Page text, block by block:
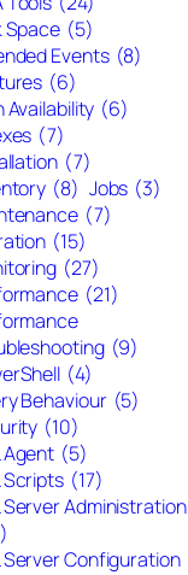
Space (5)
Events (8)
(6)
Availability (6)
(7)
(7)
(8) Jobs (3)
(7)
(15)
(27)
(21)
(9)
(4)
Behaviour (5)
(10)
Agent (5)
Scripts (17)
Server Administration
Server Configuration